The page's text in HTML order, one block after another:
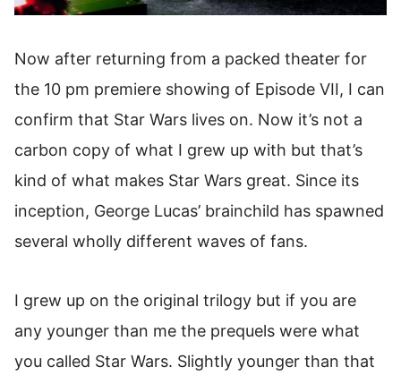
Now after returning from a packed theater for
the 10 pm premiere showing of Episode VII, I can
confirm that Star Wars lives on. Now it’s not a
carbon copy of what I grew up with but that’s
kind of what makes Star Wars great. Since its
inception, George Lucas’ brainchild has spawned
several wholly different waves of fans.
I grew up on the original trilogy but if you are
any younger than me the prequels were what
you called Star Wars. Slightly younger than that